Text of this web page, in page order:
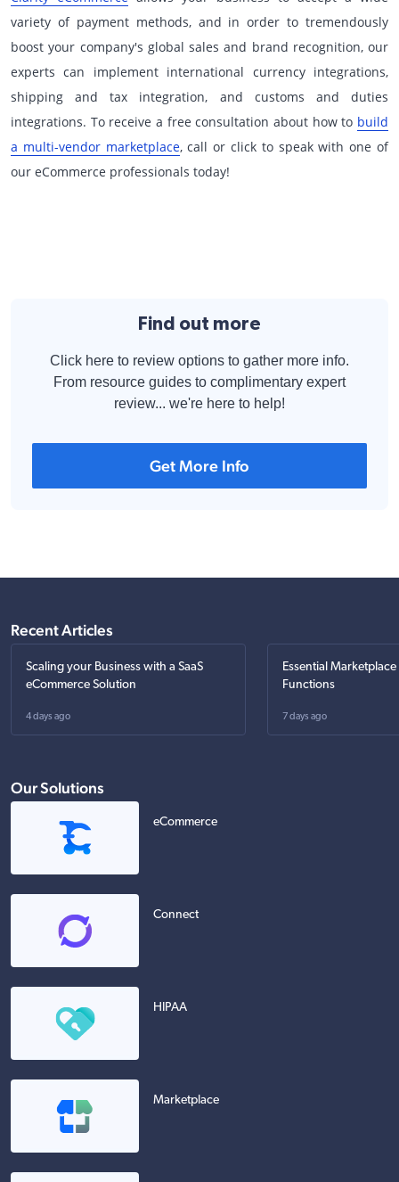
variety of payment methods, and in order to tremendously
boost your company's global sales and brand recognition, our
experts can implement international currency integrations,
shipping and tax integration, and customs and duties
integrations. To receive a free consultation about how to build
a multi-vendor marketplace, call or click to speak with one of
our eCommerce professionals today!
Find out more
Click here to review options to gather more info.
From resource guides to complimentary expert
review... we're here to help!
Get More Info
Recent Articles
Scaling your Business with a SaaS
eCommerce Solution
4 days ago
Essential
Functions
7 days ago
Our Solutions
eCommerce
Connect
HIPAA
Marketplace